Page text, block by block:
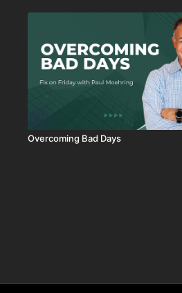
Overcoming Bad Days